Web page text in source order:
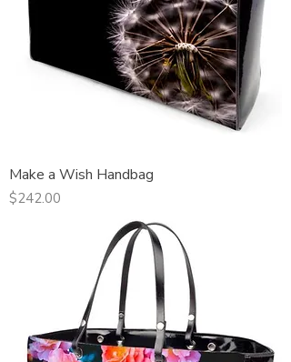
Make a Wish Handbag
Price
$242.00